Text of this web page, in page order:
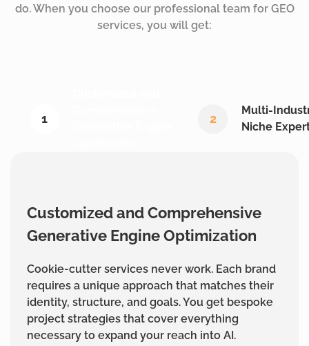
do. When you choose our professional team for GEO
services, you will get:
1 2
Multi-
Niche
Customized and Comprehensive
Generative Engine Optimization
Cookie-cutter services never work. Each brand
requires a unique approach that matches their
identity, structure, and goals. You get bespoke
project strategies that cover everything
necessary to expand your reach into AI.